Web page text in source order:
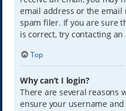
email address or the email
spam filer. If you are sure
is correct, try contacting
Top
Why can’t I login?
There are several reasons
ensure your username